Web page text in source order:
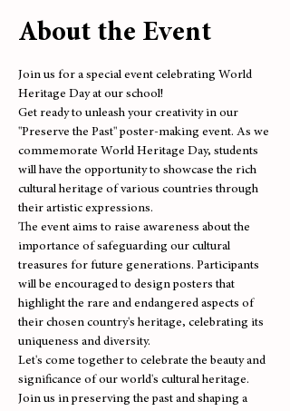
About the Event
Join us for a special event celebrating World
Heritage Day at our school!
Get ready to unleash your creativity in our
"Preserve the Past" poster-making event. As we
commemorate World Heritage Day, students
will have the opportunity to showcase the rich
cultural heritage of various countries through
their artistic expressions.
The event aims to raise awareness about the
importance of safeguarding our cultural
treasures for future generations. Participants
will be encouraged to design posters that
highlight the rare and endangered aspects of
their chosen country's heritage, celebrating its
uniqueness and diversity.
Let's come together to celebrate the beauty and
significance of our world's cultural heritage.
Join us in preserving the past and shaping a